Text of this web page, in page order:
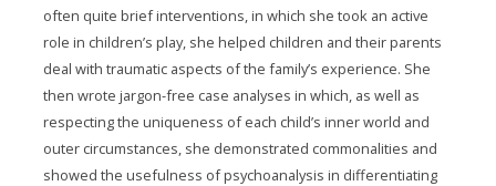
often quite brief interventions, in which she took an active
role in children’s play, she helped children and their parents
deal with traumatic aspects of the family’s experience. She
then wrote jargon-free case analyses in which, as well as
respecting the uniqueness of each child’s inner world and
outer circumstances, she demonstrated commonalities and
showed the usefulness of psychoanalysis in differentiating